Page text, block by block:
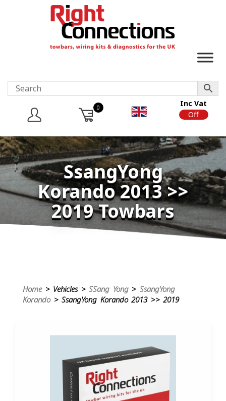
0
Inc Vat
Off
SsangYong
Korando 2013 >>
2019 Towbars
Home> Vehicles > SSang Yong> SsangYong
Korando> SsangYong Korando 2013 >> 2019